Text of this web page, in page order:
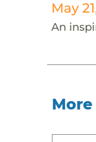
May
An